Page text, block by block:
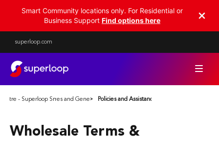
Smart Community locations only. For Residential or
Business Support Find options here
superloop.com
- Superloop Smart Communities
Policies and General TermsPolicies and Assistance
Wholesale Terms &